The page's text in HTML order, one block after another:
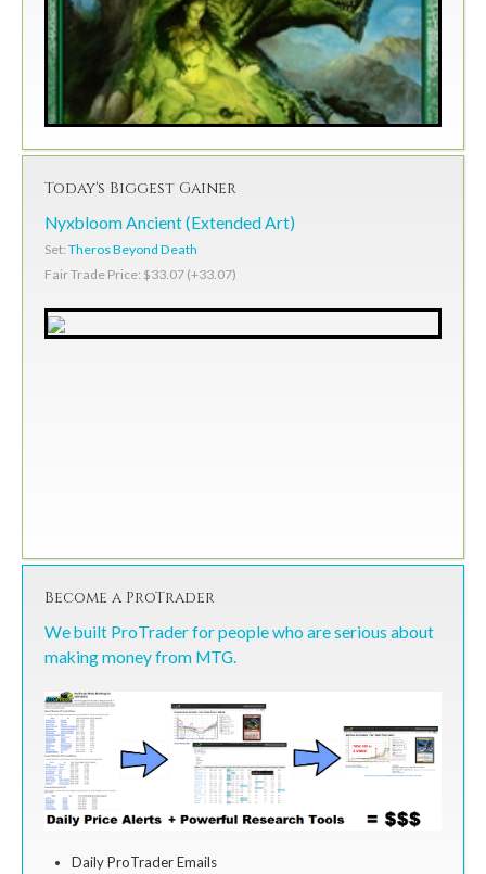
Today's Biggest Gainer
Nyxbloom Ancient (Extended Art)
Set: Theros Beyond Death
Fair Trade Price: $33.07 (+33.07)
Become a ProTrader
We built ProTrader for people who are serious about
making money from MTG.
Daily ProTrader Emails